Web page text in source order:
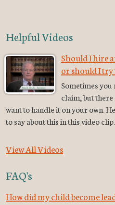
Helpful Videos
Should I hire
or should I try
Sometimes
claim, but
want to handle it on your own.
to say about this in this video clip.
View All Videos
FAQ's
How did my child become